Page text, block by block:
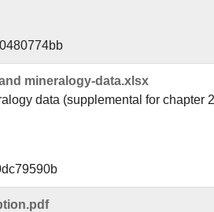
mineralogy-data.xlsx
data (supplemental for chapter